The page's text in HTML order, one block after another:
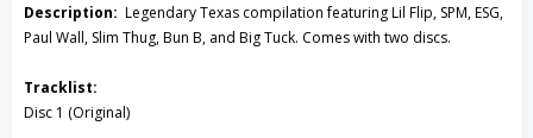
Description: Legendary Texas compilation featuring Lil Flip, SPM, ESG,
Paul Wall, Slim Thug, Bun B, and Big Tuck. Comes with two discs.
Tracklist:
Disc 1 (Original)